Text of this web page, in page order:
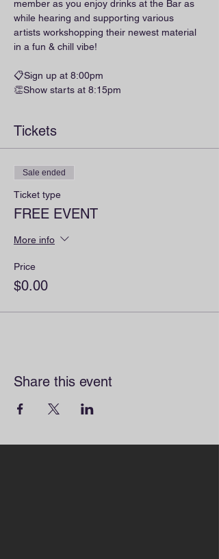
member as you enjoy drinks at the Bar as
while hearing and supporting various
artists workshopping their newest material
in a fun & chill vibe!
📋Sign up at 8:00pm
👏Show starts at 8:15pm
Tickets
Sale ended
Ticket type
FREE EVENT
More info
Price
$0.00
Share this event